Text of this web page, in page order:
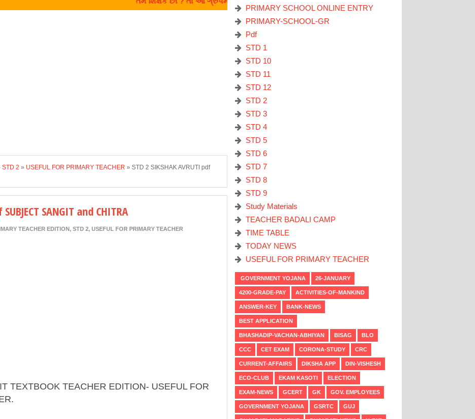
STD 2 » USEFUL FOR PRIMARY TEACHER » STD 2 SIKSHAK AVRUTI pdf
SANGIT and CHITRA
TEACHER EDITION, STD 2, USEFUL FOR PRIMARY TEACHER
TEXTBOOK TEACHER EDITION- USEFUL FOR
PRIMARY SCHOOL ONLINE ENTRY
PRIMARY-SCHOOL-GR
Pdf
STD 1
STD 10
STD 11
STD 12
STD 2
STD 3
STD 4
STD 5
STD 6
STD 7
STD 8
STD 9
Study Materials
TEACHER BADALI CAMP
TIME TABLE
TODAY NEWS
USEFUL FOR PRIMARY TEACHER
GOVERNMENT YOJANA 26-JANUARY
4200-GRADE-PAY ACTIVITIES-OF-MANKIND
ANSWER-KEY BANK-NEWS
BEST APPLICATION
BHASHADIP-VACHAN-ABHIYAN BISAG BLO
CCC CET EXAM CORONA-STUDY CRC
CURRENT-AFFAIRS DIKSHA APP DIN-VISHESH
ECO-CLUB EKAM KASOTI ELECTION
EXAM-NEWS GCERT GK GOV. EMPLOYEES
GOVERNMENT YOJANA GSRTC GUJ